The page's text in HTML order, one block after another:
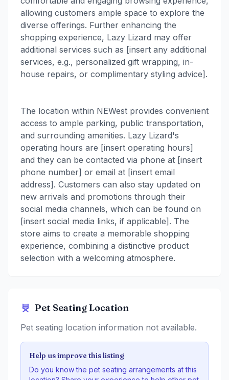
allowing customers ample space to explore the
diverse offerings. Further enhancing the
shopping experience, Lazy Lizard may offer
additional services such as [insert any additional
services, e.g., personalized gift wrapping, in-
house repairs, or complimentary styling advice].
The location within NEWest provides convenient
access to ample parking, public transportation,
and surrounding amenities. Lazy Lizard's
operating hours are [insert operating hours]
and they can be contacted via phone at [insert
phone number] or email at [insert email
address]. Customers can also stay updated on
new arrivals and promotions through their
social media channels, which can be found on
[insert social media links, if applicable]. The
store aims to create a memorable shopping
experience, combining a distinctive product
selection with a welcoming atmosphere.
Pet Seating Location
Pet seating location information not available.
Help us improve this listing
Do you know the pet seating arrangements at this